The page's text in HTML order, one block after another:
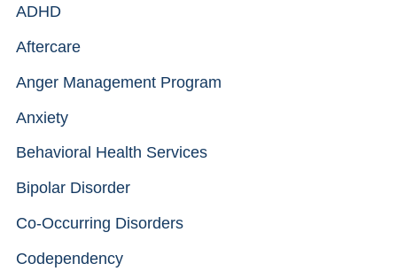
ADHD
Aftercare
Anger Management Program
Anxiety
Behavioral Health Services
Bipolar Disorder
Co-Occurring Disorders
Codependency